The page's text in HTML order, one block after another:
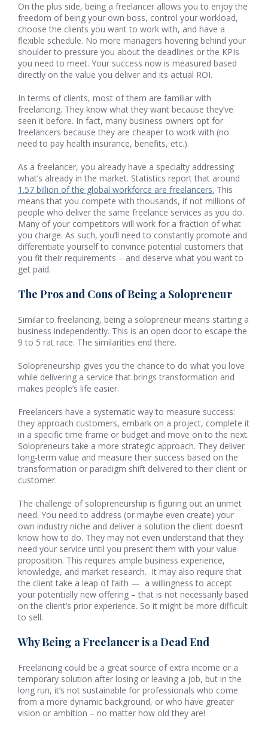
On the plus side, being a freelancer allows you to enjoy the
freedom of being your own boss, control your workload,
choose the clients you want to work with, and have a
flexible schedule. No more managers hovering behind your
shoulder to pressure you about the deadlines or the KPIs
you need to meet. Your success now is measured based
directly on the value you deliver and its actual ROI.
In terms of clients, most of them are familiar with
freelancing. They know what they want because they’ve
seen it before. In fact, many business owners opt for
freelancers because they are cheaper to work with (no
need to pay health insurance, benefits, etc.).
As a freelancer, you already have a specialty addressing
what’s already in the market. Statistics report that around
1.57 billion of the global workforce are freelancers. This
means that you compete with thousands, if not millions of
people who deliver the same freelance services as you do.
Many of your competitors will work for a fraction of what
you charge. As such, you’ll need to constantly promote and
differentiate yourself to convince potential customers that
you fit their requirements – and deserve what you want to
get paid.
The Pros and Cons of Being a Solopreneur
Similar to freelancing, being a solopreneur means starting a
business independently. This is an open door to escape the
9 to 5 rat race. The similarities end there.
Solopreneurship gives you the chance to do what you love
while delivering a service that brings transformation and
makes people’s life easier.
Freelancers have a systematic way to measure success:
they approach customers, embark on a project, complete it
in a specific time frame or budget and move on to the next.
Solopreneurs take a more strategic approach. They deliver
long-term value and measure their success based on the
transformation or paradigm shift delivered to their client or
customer.
The challenge of solopreneurship is figuring out an unmet
need. You need to address (or maybe even create) your
own industry niche and deliver a solution the client doesn’t
know how to do. They may not even understand that they
need your service until you present them with your value
proposition. This requires ample business experience,
knowledge, and market research. It may also require that
the client take a leap of faith — a willingness to accept
your potentially new offering – that is not necessarily based
on the client’s prior experience. So it might be more difficult
to sell.
Why Being a Freelancer is a Dead End
Freelancing could be a great source of extra income or a
temporary solution after losing or leaving a job, but in the
long run, it’s not sustainable for professionals who come
from a more dynamic background, or who have greater
vision or ambition – no matter how old they are!